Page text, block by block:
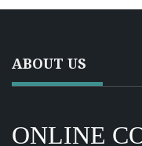
ABOUT US
ONLINE